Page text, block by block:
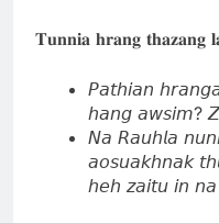
𝐓𝐮𝐧𝐧𝐢𝐚 𝐡𝐫𝐚𝐧𝐠 𝐭𝐡𝐚𝐳𝐚𝐧𝐠
𝘗𝘢𝘵𝘩𝘪𝘢𝘯
𝘩𝘢𝘯𝘨 𝘢𝘸𝘴𝘪𝘮?
𝘕𝘢 𝘙𝘢𝘶𝘩𝘭𝘢
𝘢𝘰𝘴𝘶𝘢𝘬𝘩𝘯𝘢𝘬
𝘩𝘦𝘩 𝘻𝘢𝘪𝘵𝘶 𝘪𝘯